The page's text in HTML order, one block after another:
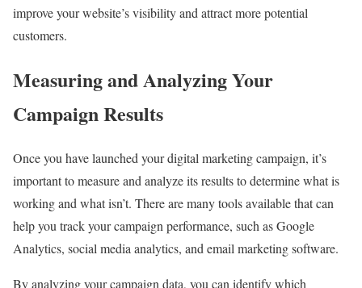
improve your website’s visibility and attract more potential
customers.
Measuring and Analyzing Your
Campaign Results
Once you have launched your digital marketing campaign, it’s
important to measure and analyze its results to determine what is
working and what isn’t. There are many tools available that can
help you track your campaign performance, such as Google
Analytics, social media analytics, and email marketing software.
By analyzing your campaign data, you can identify which